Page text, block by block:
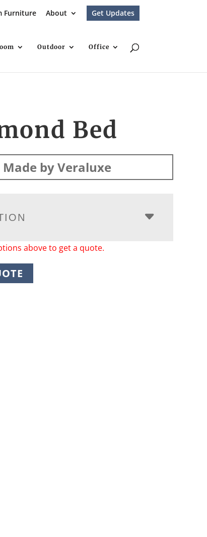
Furniture About Get Updates
Outdoor Office
Bed
Made by Veraluxe
above to get a quote.